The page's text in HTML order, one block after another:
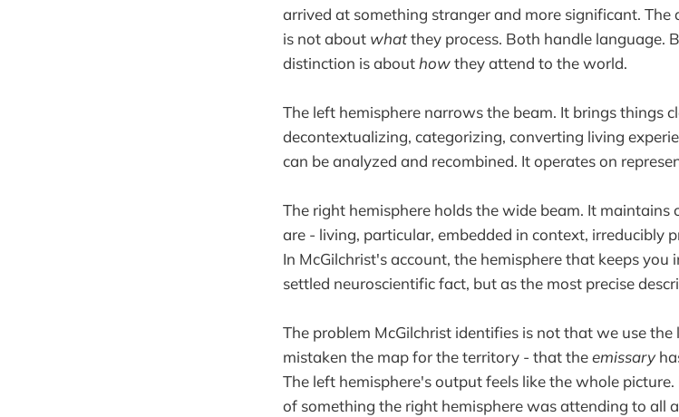
arrived at something stranger and more significant.
is not about whatthey process. Both handle language.
distinction is about howthey attend to the world.
The left hemisphere narrows the beam. It brings things
decontextualizing, categorizing, converting living
can be analyzed and recombined. It operates on
The right hemisphere holds the wide beam. It
are - living, particular, embedded in context, irreducibly
In McGilchrist's account, the hemisphere that keeps
settled neuroscientific fact, but as the most precise
The problem McGilchrist identifies is not that we use
mistaken the map for the territory - that theemissary
The left hemisphere's output feels like the whole
of something the right hemisphere was attending to all